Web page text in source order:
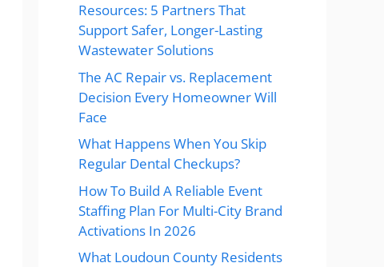
Resources: 5 Partners That
Support Safer, Longer-Lasting
Wastewater Solutions
The AC Repair vs. Replacement
Decision Every Homeowner Will
Face
What Happens When You Skip
Regular Dental Checkups?
How To Build A Reliable Event
Staffing Plan For Multi-City Brand
Activations In 2026
What Loudoun County Residents